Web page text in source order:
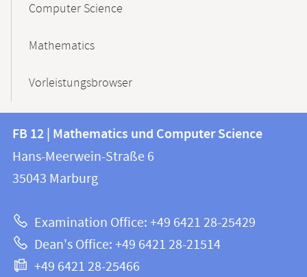
Computer Science
Mathematics
Vorleistungsbrowser
Contact
and
information
this
webpage
information
FB
12
Mathematics
and
Computer
FB 12 | Mathematics und Computer Science
Hans-Meerwein-Straße 6
35043 Marburg
Examination Office: +49 6421 28-25429
Dean's Office: +49 6421 28-21514
+49 6421 28-25466